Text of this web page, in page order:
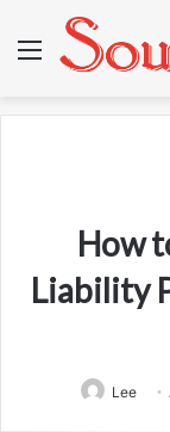
Menu
How
Liability
Lee